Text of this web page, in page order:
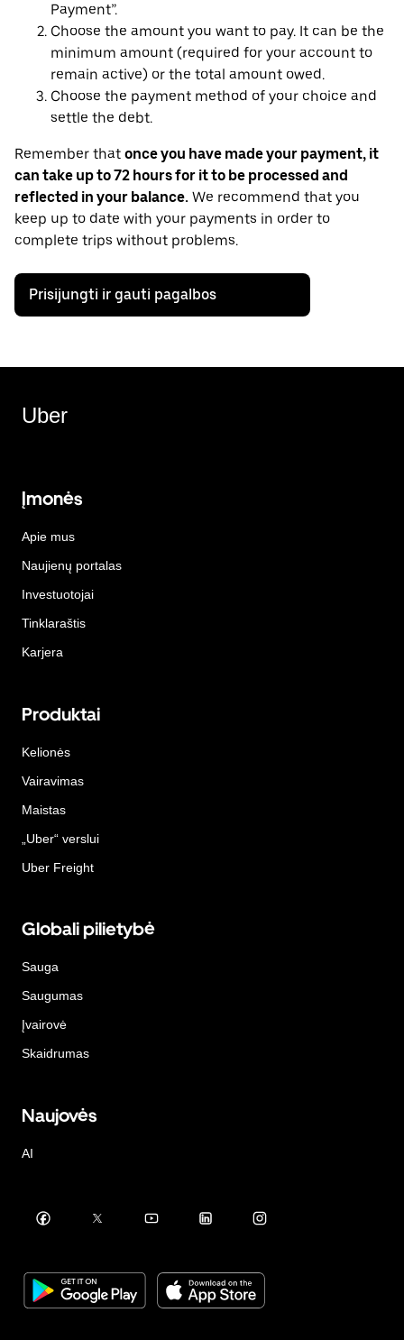
Payment”.
Choose the amount you want to pay. It can be the
minimum amount (required for your account to
remain active) or the total amount owed.
Choose the payment method of your choice and
settle the debt.
Remember that once you have made your payment, it
can take up to 72 hours for it to be processed and
reflected in your balance. We recommend that you
keep up to date with your payments in order to
complete trips without problems.
Prisijungti ir gauti pagalbos
Uber
Įmonės
Apie mus
Naujienų portalas
Investuotojai
Tinklaraštis
Karjera
Produktai
Kelionės
Vairavimas
Maistas
„Uber“ verslui
Uber Freight
Globali pilietybė
Sauga
Saugumas
Įvairovė
Skaidrumas
Naujovės
AI